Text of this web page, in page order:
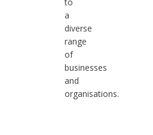
a
diverse
range
of
businesses
and
organisations.